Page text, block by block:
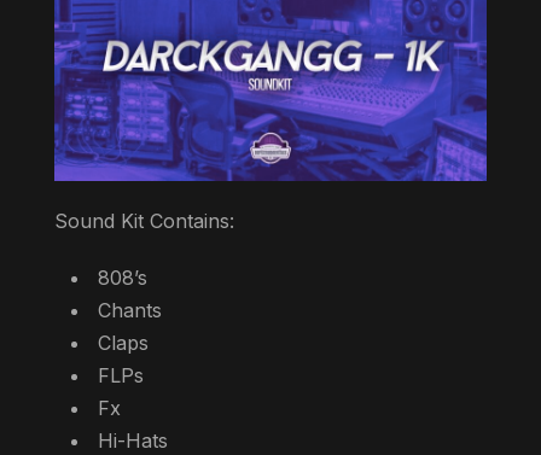
Sound Kit Contains:
808’s
Chants
Claps
FLPs
Fx
Hi-Hats